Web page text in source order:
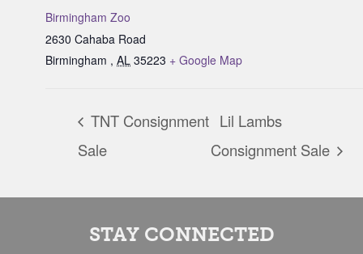
Birmingham Zoo
2630 Cahaba Road
Birmingham , AL 35223 + Google Map
TNT Consignment
Sale
Lil Lambs
Consignment Sale
STAY CONNECTED